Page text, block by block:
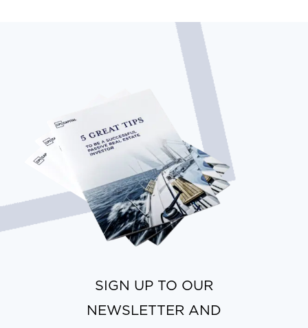
SIGN UP TO OUR
NEWSLETTER AND